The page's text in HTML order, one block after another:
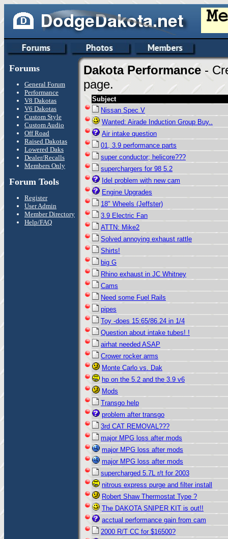
Forums
General Forum
Performance
V8 Dakotas
V6 Dakotas
Custom Style
Custom Audio
Off Road
Raised Dakotas
Lowered Daks
Dealer/Recalls
Members Only
Forum Tools
Register
User Admin
Member Directory
Help/FAQ
Dakota Performance -
page.
Subject
Nissan Spec V
Wanted: Airade Induction Group Buy..
Air intake question
01, 3.9 performance parts
super conductor; helicore???
superchargers for 98 5.2
Idel problem with new cam
Engine Upgrades
18" Wheels (Jeffster)
3.9 Electric Fan
ATTN: Mike2
Solved annoying exhaust rattle
Shirts!
big G
Rhino exhaust in JC Whitney
Cams
Need some Fuel Rails
pipes
Toy -does 15:65/86.24 in 1/4
Question about intake tubes! !
airhat needed ASAP
Crower rocker arms
Monte Carlo vs. Dak
hp on the 5.2 and the 3.9 v6
Mods
Transgo help
problem after transgo
3rd CAT REMOVAL???
major MPG loss after mods
major MPG loss after mods
major MPG loss after mods
supercharged 5.7L r/t for 2003
nitrous express purge and filter install
Robert Shaw Thermostat Type ?
The DAKOTA SNIPER KIT is out!!
acctual performance gain from cam
2000 R/T CC for $16500?